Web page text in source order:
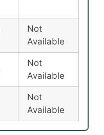
Not
Available
Not
Available
Not
Available